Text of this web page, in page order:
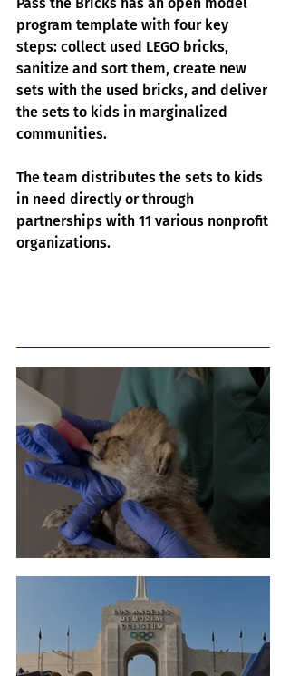
program template with four key
steps: collect used LEGO bricks,
sanitize and sort them, create new
sets with the used bricks, and deliver
the sets to kids in marginalized
communities.
The team distributes the sets to kids
in need directly or through
partnerships with 11 various nonprofit
organizations.
Cheetah Cub Born At Taronga